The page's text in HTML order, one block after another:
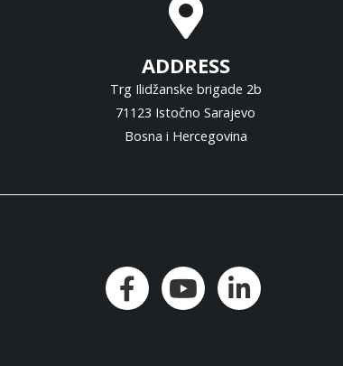
ADDRESS
Trg Ilidžanske brigade 2b
71123 Istočno Sarajevo
Bosna i Hercegovina